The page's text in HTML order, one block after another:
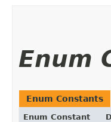
Enum
Enum Constants
Enum Constant